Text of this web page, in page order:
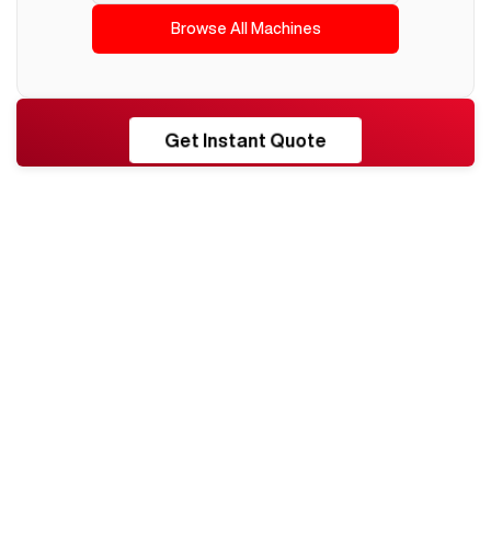
Browse All Machines
RESHORE
Get Instant Quote